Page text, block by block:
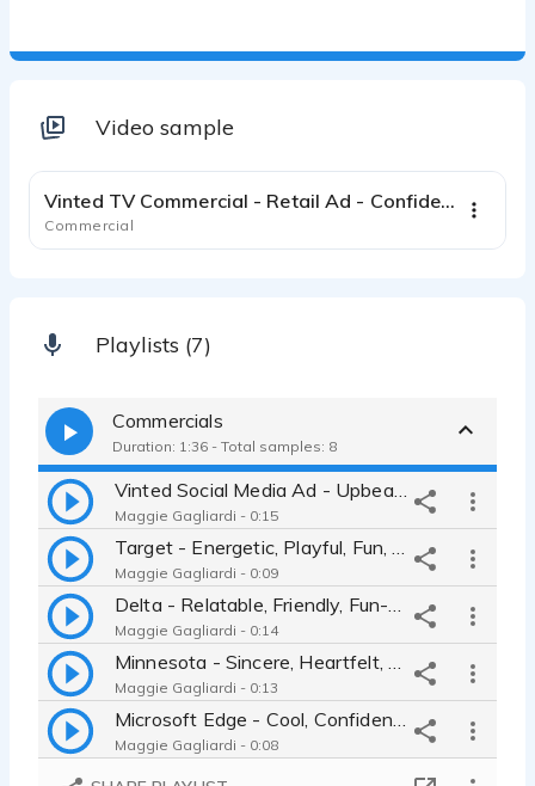
Video sample
Vinted TV Commercial - Retail Ad - Confident Relatable Female
Commercial
Playlists (7)
Commercials
Duration: 1:36 - Total samples: 8
Maggie Gagliardi - 0:15
Maggie Gagliardi - 0:09
Maggie Gagliardi - 0:14
Maggie Gagliardi - 0:13
Maggie Gagliardi - 0:08